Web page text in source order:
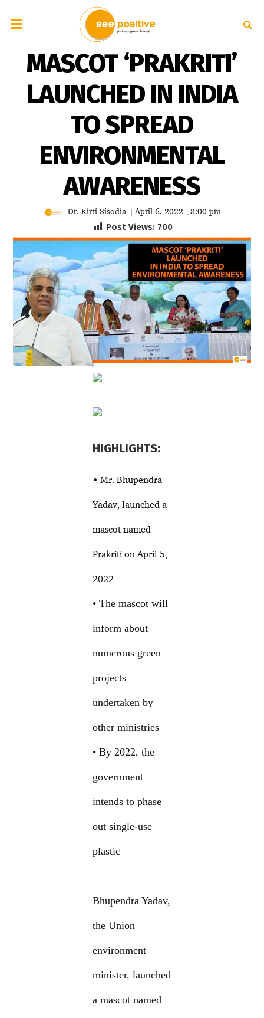
MASCOT ‘PRAKRITI’
LAUNCHED IN INDIA
TO SPREAD
ENVIRONMENTAL
AWARENESS
Dr. Kirti Sisodia | April 6, 2022 , 8:00 pm
Post Views: 700
HIGHLIGHTS:
• Mr. Bhupendra
Yadav, launched a
mascot named
Prakriti on April 5,
2022
• The mascot will
inform about
numerous green
projects
undertaken by
other ministries
• By 2022, the
government
intends to phase
out single-use
plastic
Bhupendra Yadav,
the Union
environment
minister, launched
a mascot named